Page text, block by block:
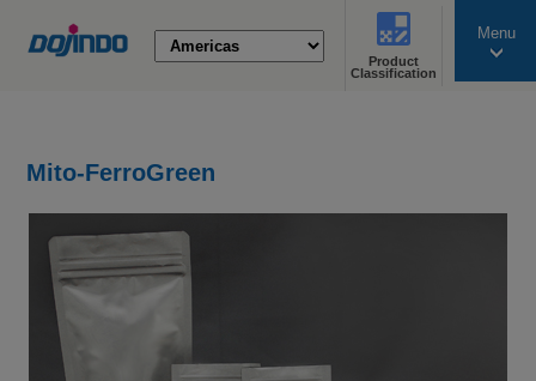
Product
Classification
Menu
Mito-FerroGreen